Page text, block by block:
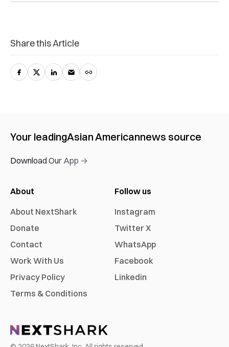
Share this Article
Your leadingAsian Americannews source
Download Our App →
About
About NextShark
Donate
Contact
Work With Us
Privacy Policy
Terms & Conditions
Follow us
Instagram
Twitter X
WhatsApp
Facebook
Linkedin